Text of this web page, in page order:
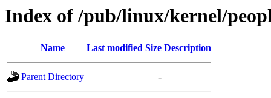
Index of /pub/linux/kernel/
Name Last modified Size Description
Parent Directory -